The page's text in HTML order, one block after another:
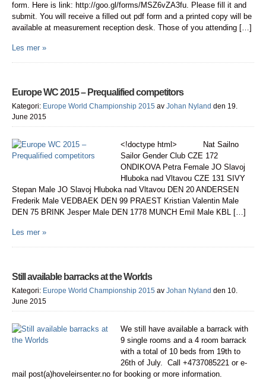
form. Here is link: http://goo.gl/forms/MSZ6vZA3fu. Please fill it and
submit. You will receive a filled out pdf form and a printed copy will be
available at measurement reception desk. Those of you attending […]
Les mer »
Europe WC 2015 – Prequalified competitors
Kategori: Europe World Championship 2015 av Johan Nyland den 19.
June 2015
<!doctype html> Nat Sailno
Sailor Gender Club CZE 172
ONDIKOVA Petra Female JO Slavoj
Hluboka nad Vltavou CZE 131 SIVY
Stepan Male JO Slavoj Hluboka nad Vltavou DEN 20 ANDERSEN
Frederik Male VEDBAEK DEN 99 PRAEST Kristian Valentin Male
DEN 75 BRINK Jesper Male DEN 1778 MUNCH Emil Male KBL […]
Les mer »
Still available barracks at the Worlds
Kategori: Europe World Championship 2015 av Johan Nyland den 10.
June 2015
We still have available a barrack with
9 single rooms and a 4 room barrack
with a total of 10 beds from 19th to
26th of July. Call +4737085221 or e-
mail post(a)hoveleirsenter.no for booking or more information.